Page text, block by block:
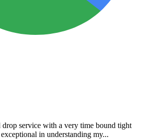
drop service with a very time bound tight
in understanding my...